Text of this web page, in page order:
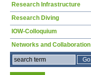
Research Infrastructure
Research Diving
IOW-Colloquium
Networks and Collaboration